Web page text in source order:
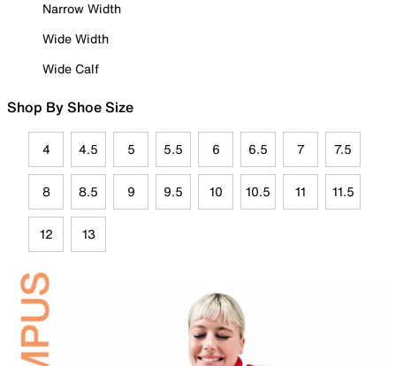
Narrow Width
Wide Width
Wide Calf
Shop By Shoe Size
4 4.5 5 5.5 6 6.5 7 7.5
8 8.5 9 9.5 10 10.5 11 11.5
12 13